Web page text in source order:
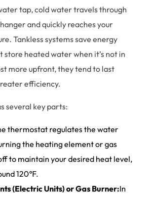
tap, cold water travels through
and quickly reaches your
Tankless systems save energy
store heated water when it’s not in
more upfront, they tend to last
efficiency.
several key parts:
thermostat regulates the water
the heating element or gas
to maintain your desired heat level,
120°F.
(Electric Units) or Gas Burner:In